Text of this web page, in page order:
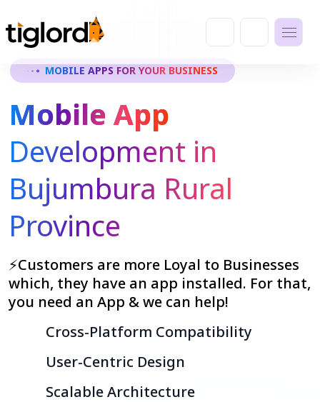
MOBILE APPS FOR YOUR BUSINESS
Mobile App
Development in
Bujumbura Rural
Province
⚡Customers are more Loyal to Businesses
which, they have an app installed. For that,
you need an App & we can help!
Cross-Platform Compatibility
User-Centric Design
Scalable Architecture